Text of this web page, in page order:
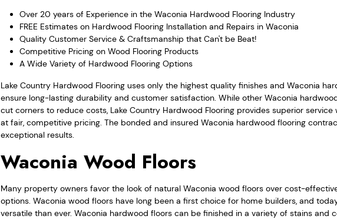
Over 20 years of Experience in the Waconia Hardwood Flooring Industry
FREE Estimates on Hardwood Flooring Installation and Repairs in Waconia
Quality Customer Service & Craftsmanship that Can't be Beat!
Competitive Pricing on Wood Flooring Products
A Wide Variety of Hardwood Flooring Options
Lake Country Hardwood Flooring uses only the highest quality finishes and Waconia
ensure long-lasting durability and customer satisfaction. While other Waconia
cut corners to reduce costs, Lake Country Hardwood Flooring provides superior
at fair, competitive pricing. The bonded and insured Waconia hardwood flooring
exceptional results.
Waconia Wood Floors
Many property owners favor the look of natural Waconia wood floors over cost-
options. Waconia wood floors have long been a first choice for home builders, and
versatile than ever. Waconia hardwood floors can be finished in a variety of stains and